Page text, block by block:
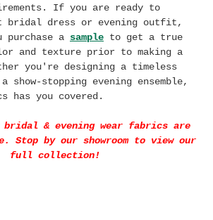
If you are ready to
bridal dress or evening outfit,
purchase a sample to get a true
and texture prior to making a
you're designing a timeless
show-stopping evening ensemble,
has you covered.
& evening wear fabrics are
Stop by our showroom to view our
full collection!